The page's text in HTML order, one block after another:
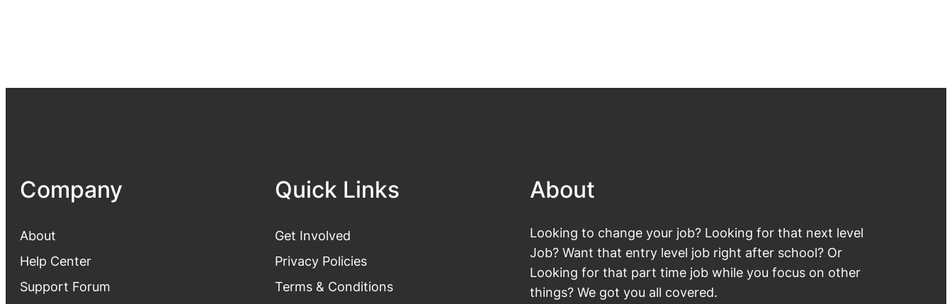
Company
About
Help Center
Support Forum
Quick Links
Get Involved
Privacy Policies
Terms & Conditions
About
Looking to change your job? Looking for that next level
Job? Want that entry level job right after school? Or
Looking for that part time job while you focus on other
things? We got you all covered.